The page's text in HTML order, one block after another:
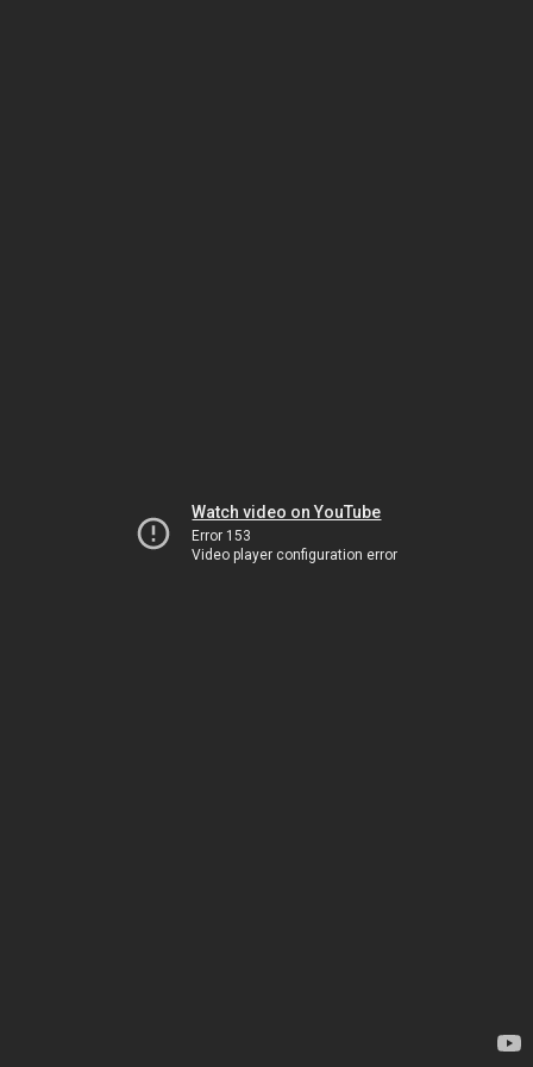
Watch video on YouTube
Error 153
Video player configuration error